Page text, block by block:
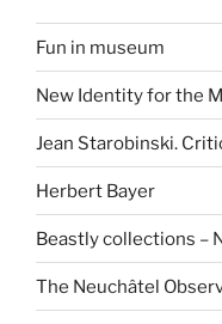
Fun in museum
New Identity for the
Jean Starobinski.
Herbert Bayer
Beastly collections –
The Neuchâtel